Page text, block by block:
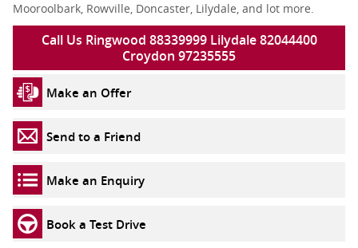
Mooroolbark, Rowville, Doncaster, Lilydale, and lot more.
Call Us Ringwood 88339999 Lilydale 82044400
Croydon 97235555
Make an Offer
Send to a Friend
Make an Enquiry
Book a Test Drive